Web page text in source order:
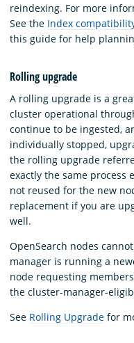
reindexing. For more
See the Index
this guide for help
Rolling upgrade
A rolling upgrade is a
cluster operational
continue to be ingested,
individually stopped,
the rolling upgrade
exactly the same process
not reused for the new
replacement if you are
well.
OpenSearch nodes
manager is running a
node requesting
the cluster-manager-
See Rolling Upgrade for